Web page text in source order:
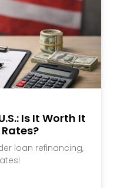
Is It Worth It
loan refinancing,